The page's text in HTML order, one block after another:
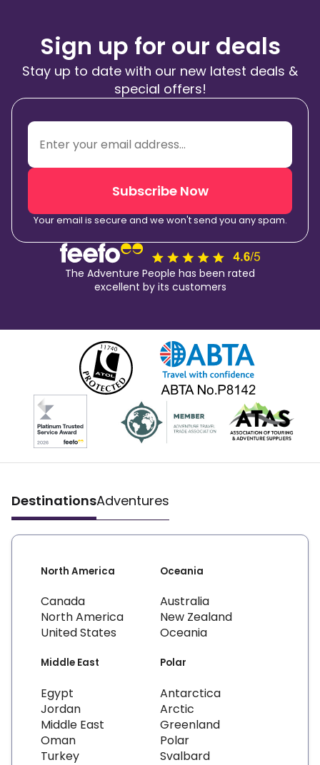
Sign up for our deals
Stay up to date with our new latest deals &
special offers!
Subscribe Now
Your email is secure and we won't send you any spam.
The Adventure People has been rated
excellent by its customers
DestinationsAdventures
North America
Canada
North America
United States
Oceania
Australia
New Zealand
Oceania
Middle East
Egypt
Jordan
Middle East
Oman
Turkey
Polar
Antarctica
Arctic
Greenland
Polar
Svalbard